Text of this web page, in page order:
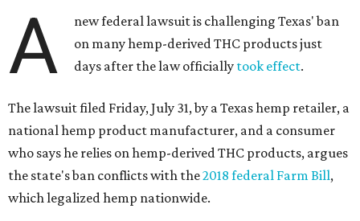
A
new federal lawsuit is challenging Texas' ban
on many hemp-derived THC products just
days after the law officially took effect.
The lawsuit filed Friday, July 31, by a Texas hemp retailer, a
national hemp product manufacturer, and a consumer
who says he relies on hemp-derived THC products, argues
the state's ban conflicts with the2018 federal Farm Bill,
which legalized hemp nationwide.